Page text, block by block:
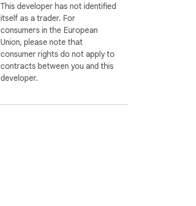
This developer has not identified
itself as a trader. For
consumers in the European
Union, please note that
consumer rights do not apply to
contracts between you and this
developer.